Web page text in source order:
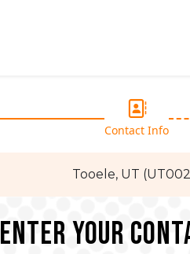
Contact Info
Tooele, UT
Enter your